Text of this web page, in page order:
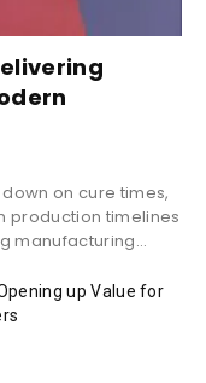
on cure times,
production timelines
manufacturing...
up Value for